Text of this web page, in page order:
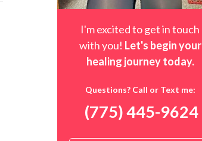
I'm excited to get in touch
with you! Let's begin your
healing journey today.
Questions? Call or Text me:
(775) 445-9624